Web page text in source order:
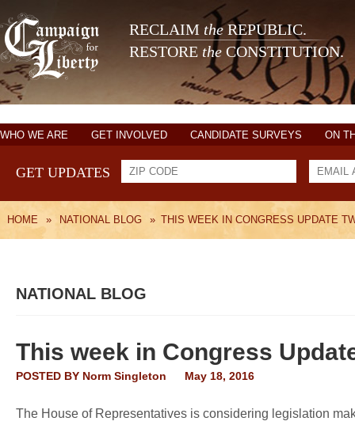
RECLAIM theREPUBLIC.
RESTORE the CONSTITUTION.
WHO WE ARE GET INVOLVED CANDIDATE SURVEYS ON
GET UPDATES
HOME » NATIONAL BLOG » THIS WEEK IN CONGRESS UPDATE
NATIONAL BLOG
This week in Congress
POSTED BY Norm Singleton May 18, 2016
The House of Representatives is considering legislation